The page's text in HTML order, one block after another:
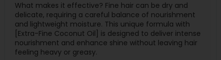
What makes it effective? Fine hair can be dry and
delicate, requiring a careful balance of nourishment
and lightweight moisture. This unique formula with
[Extra-Fine Coconut Oil] is designed to deliver intense
nourishment and enhance shine without leaving hair
feeling heavy or greasy.